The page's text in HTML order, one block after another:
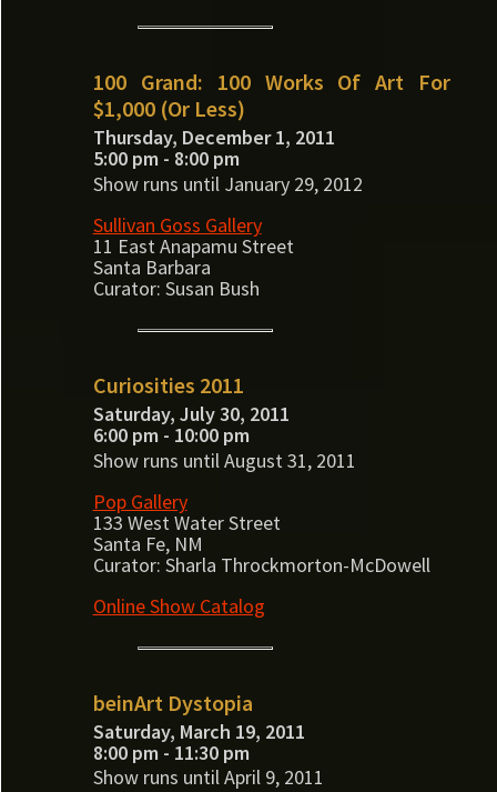
100 Grand: 100 Works Of Art For
$1,000 (Or Less)
Thursday, December 1, 2011
5:00 pm - 8:00 pm
Show runs until January 29, 2012
Sullivan Goss Gallery
11 East Anapamu Street
Santa Barbara
Curator: Susan Bush
Curiosities 2011
Saturday, July 30, 2011
6:00 pm - 10:00 pm
Show runs until August 31, 2011
Pop Gallery
133 West Water Street
Santa Fe, NM
Curator: Sharla Throckmorton-McDowell
Online Show Catalog
beinArt Dystopia
Saturday, March 19, 2011
8:00 pm - 11:30 pm
Show runs until April 9, 2011